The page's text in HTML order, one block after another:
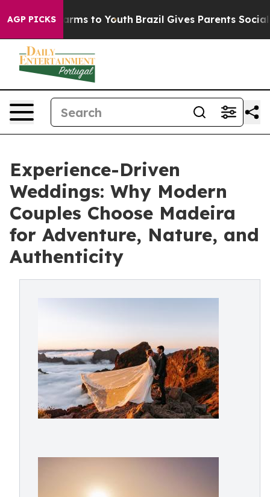
AGP PICKSHarms to Youth Brazil Gives Parents Social
Experience-Driven
Weddings: Why Modern
Couples Choose Madeira
for Adventure, Nature, and
Authenticity